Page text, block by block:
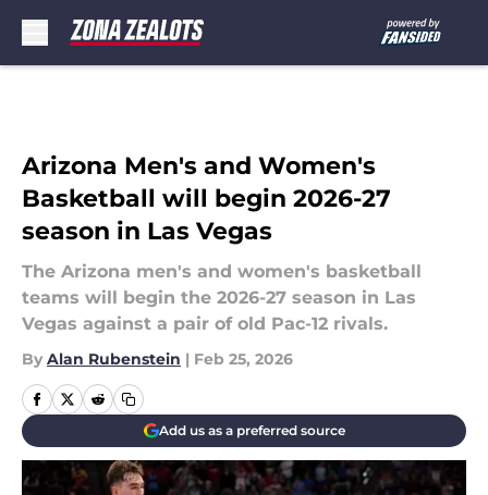
Arizona Men's and Women's
Basketball will begin 2026-27
season in Las Vegas
The Arizona men's and women's basketball
teams will begin the 2026-27 season in Las
Vegas against a pair of old Pac-12 rivals.
By Alan Rubenstein | Feb 25, 2026
Add us as a preferred source